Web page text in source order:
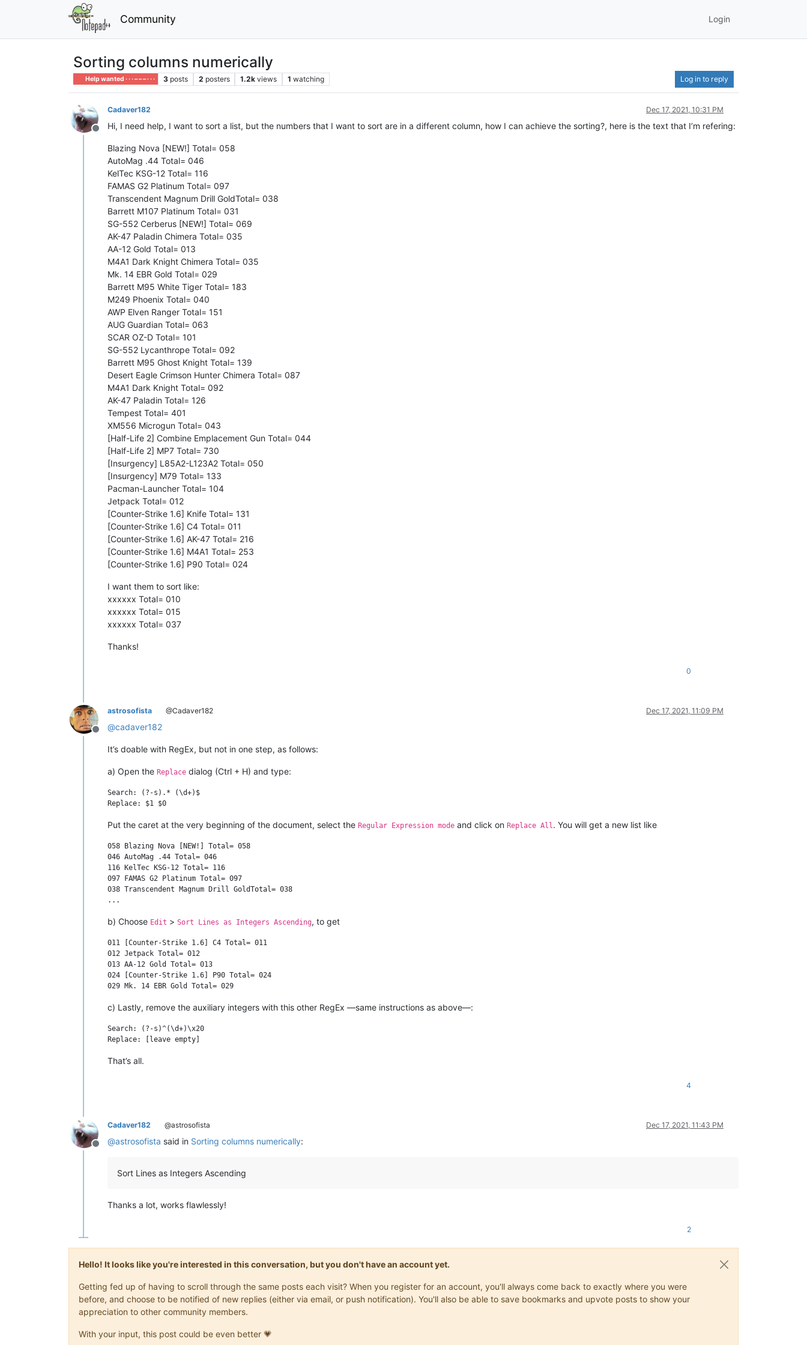
Community Login
Sorting columns numerically
Help wanted · · · – – – · · · 3 posts 2 posters 1.2k views 1 watching Log in to reply
Offline
Cadaver182 Dec 17, 2021, 10:31 PM
Hi, I need help, I want to sort a list, but the numbers that I want to sort are in a different column, how I can achieve the sorting?, here is the text that I’m refering:
Blazing Nova [NEW!] Total= 058
AutoMag .44 Total= 046
KelTec KSG-12 Total= 116
FAMAS G2 Platinum Total= 097
Transcendent Magnum Drill GoldTotal= 038
Barrett M107 Platinum Total= 031
SG-552 Cerberus [NEW!] Total= 069
AK-47 Paladin Chimera Total= 035
AA-12 Gold Total= 013
M4A1 Dark Knight Chimera Total= 035
Mk. 14 EBR Gold Total= 029
Barrett M95 White Tiger Total= 183
M249 Phoenix Total= 040
AWP Elven Ranger Total= 151
AUG Guardian Total= 063
SCAR OZ-D Total= 101
SG-552 Lycanthrope Total= 092
Barrett M95 Ghost Knight Total= 139
Desert Eagle Crimson Hunter Chimera Total= 087
M4A1 Dark Knight Total= 092
AK-47 Paladin Total= 126
Tempest Total= 401
XM556 Microgun Total= 043
[Half-Life 2] Combine Emplacement Gun Total= 044
[Half-Life 2] MP7 Total= 730
[Insurgency] L85A2-L123A2 Total= 050
[Insurgency] M79 Total= 133
Pacman-Launcher Total= 104
Jetpack Total= 012
[Counter-Strike 1.6] Knife Total= 131
[Counter-Strike 1.6] C4 Total= 011
[Counter-Strike 1.6] AK-47 Total= 216
[Counter-Strike 1.6] M4A1 Total= 253
[Counter-Strike 1.6] P90 Total= 024
I want them to sort like:
xxxxxx Total= 010
xxxxxx Total= 015
xxxxxx Total= 037
Thanks!
0
Offline
astrosofista @Cadaver182 Dec 17, 2021, 11:09 PM
@cadaver182
It’s doable with RegEx, but not in one step, as follows:
a) Open the Replace dialog (Ctrl + H) and type:
Search: (?-s).* (\d+)$
Put the caret at the very beginning of the document, select the Regular Expression mode and click on Replace All . You will get a new list like
058 Blazing Nova [NEW!] Total= 058
046 AutoMag .44 Total= 046
116 KelTec KSG-12 Total= 116
097 FAMAS G2 Platinum Total= 097
038 Transcendent Magnum Drill GoldTotal= 038
b) Choose Edit > Sort Lines as Integers Ascending, to get
011 [Counter-Strike 1.6] C4 Total= 011
012 Jetpack Total= 012
013 AA-12 Gold Total= 013
024 [Counter-Strike 1.6] P90 Total= 024
c) Lastly, remove the auxiliary integers with this other RegEx —same instructions as above—:
Search: (?-s)^(\d+)\x20
That’s all.
4
Offline
Cadaver182 @astrosofista Dec 17, 2021, 11:43 PM
@astrosofista said in Sorting columns numerically:
Sort Lines as Integers Ascending
Thanks a lot, works flawlessly!
2
Hello! It looks like you're interested in this conversation, but you don't have an account yet.
Getting fed up of having to scroll through the same posts each visit? When you register for an account, you'll always come back to exactly where you were
before, and choose to be notified of new replies (either via email, or push notification). You'll also be able to save bookmarks and upvote posts to show your
appreciation to other community members.
With your input, this post could be even better 💗